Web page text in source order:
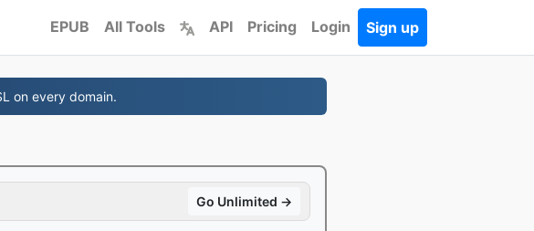
EPUB All Tools API Pricing Login Sign up
on every domain.
Go Unlimited →